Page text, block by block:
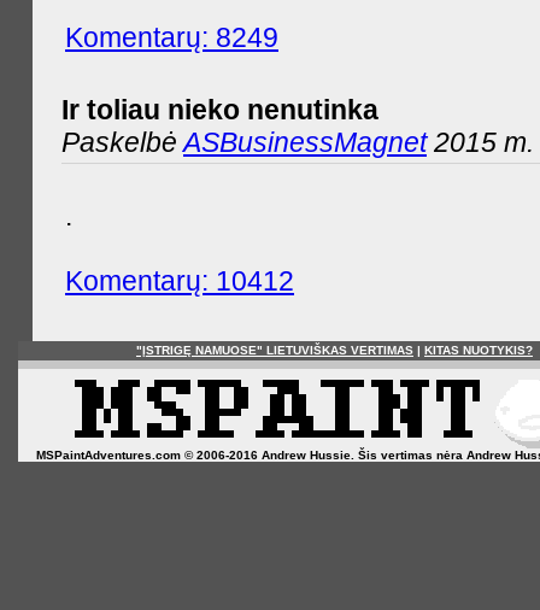
Komentarų: 8249
Ir toliau nieko nenutinka
PaskelbėASBusinessMagnet2015 m.
.
Komentarų: 10412
"ĮSTRIGĘ NAMUOSE" LIETUVIŠKAS VERTIMAS | KITAS NUOTYKIS?
MSPaintAdventures.com © 2006-2016 Andrew Hussie. Šis vertimas nėra Andrew